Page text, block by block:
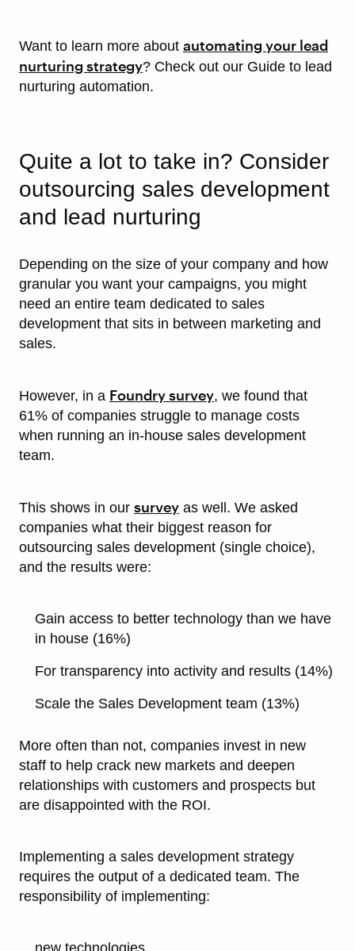
Want to learn more about automating your lead
nurturing strategy? Check out our Guide to lead
nurturing automation.
Quite a lot to take in? Consider
outsourcing sales development
and lead nurturing
Depending on the size of your company and how
granular you want your campaigns, you might
need an entire team dedicated to sales
development that sits in between marketing and
sales.
However, in a Foundry survey, we found that
61% of companies struggle to manage costs
when running an in-house sales development
team.
This shows in our survey as well. We asked
companies what their biggest reason for
outsourcing sales development (single choice),
and the results were:
Gain access to better technology than we have
in house (16%)
For transparency into activity and results (14%)
Scale the Sales Development team (13%)
More often than not, companies invest in new
staff to help crack new markets and deepen
relationships with customers and prospects but
are disappointed with the ROI.
Implementing a sales development strategy
requires the output of a dedicated team. The
responsibility of implementing:
new technologies